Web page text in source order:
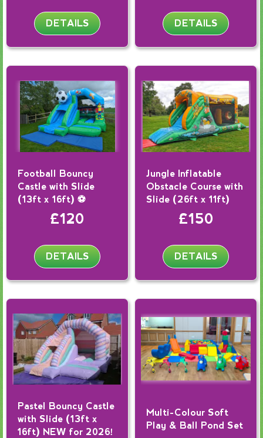
DETAILS DETAILS
Football Bouncy
Castle with Slide
(13ft x 16ft) ⚽
£120
DETAILS
Jungle Inflatable
Obstacle Course with
Slide (26ft x 11ft)
£150
DETAILS
Pastel Bouncy Castle
with Slide (13ft x
16ft) NEW for 2026!
Multi-Colour Soft
Play & Ball Pond Set